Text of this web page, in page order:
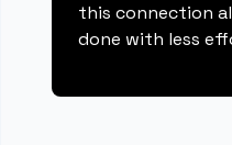
this connection
done with less